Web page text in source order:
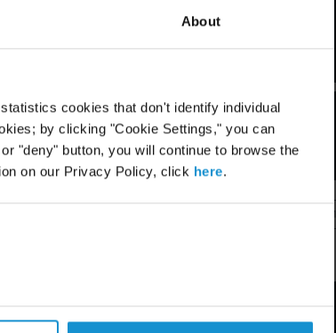
About
cookies that don't identify individual
by clicking "Cookie Settings," you can
"deny" button, you will continue to browse the
on our Privacy Policy, click here.
VIEW FULL TEAM